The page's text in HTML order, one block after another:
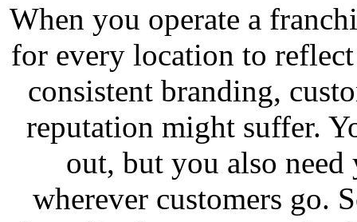
When you operate a
for every location to
consistent branding,
reputation might suffer.
out, but you also
wherever customers go.